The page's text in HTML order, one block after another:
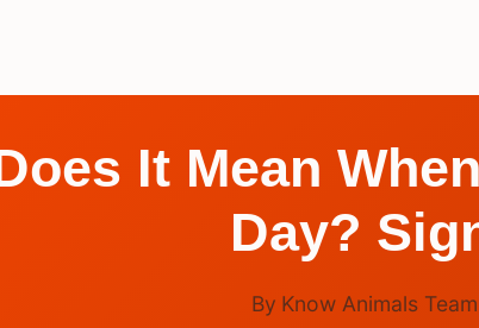
It Mean
Day?
By Know Animals Team